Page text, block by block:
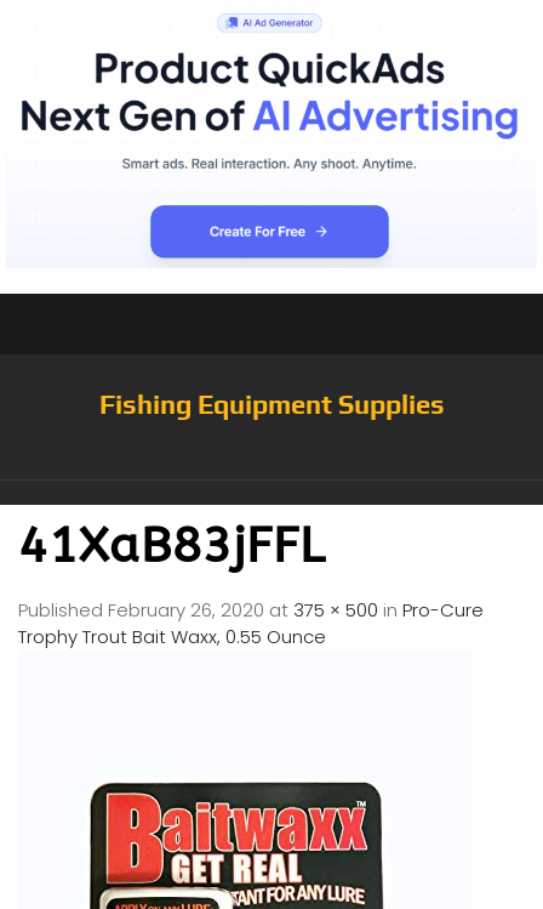
Fishing Equipment Supplies
41XaB83jFFL
Published February 26, 2020 at 375 × 500 in Pro-Cure
Trophy Trout Bait Waxx, 0.55 Ounce